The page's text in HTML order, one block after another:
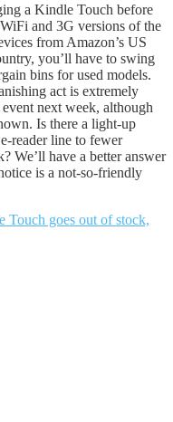
a Kindle Touch before
and 3G versions of the
from Amazon’s US
you’ll have to swing
bins for used models.
act is extremely
next week, although
Is there a light-up
reader line to fewer
We’ll have a better answer
is a not-so-friendly
Touch goes out of stock,